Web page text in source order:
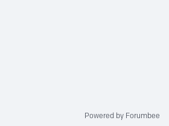
Powered by Forumbee